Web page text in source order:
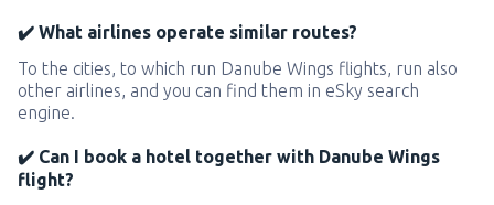
✔️ What airlines operate similar routes?
To the cities, to which run Danube Wings flights, run also
other airlines, and you can find them in eSky search
engine.
✔️ Can I book a hotel together with Danube Wings
flight?